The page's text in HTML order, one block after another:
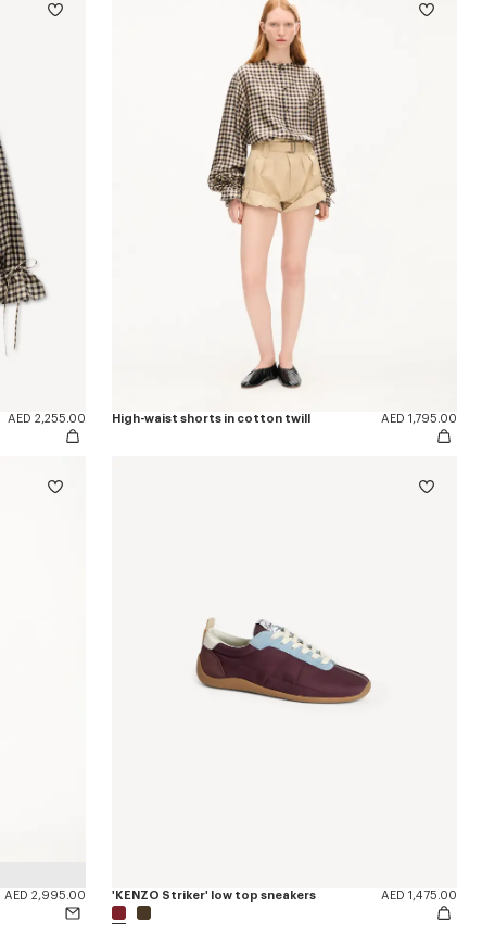
AED 2,255.00 High-waist shorts in cotton twill AED 1,795.00
AED 2,995.00 'KENZO Striker' low top sneakers AED 1,475.00